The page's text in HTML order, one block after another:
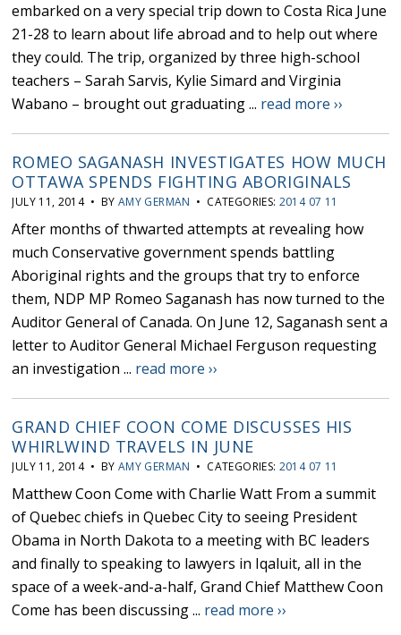
embarked on a very special trip down to Costa Rica June
21-28 to learn about life abroad and to help out where
they could. The trip, organized by three high-school
teachers – Sarah Sarvis, Kylie Simard and Virginia
Wabano – brought out graduating ... read more ››
ROMEO SAGANASH INVESTIGATES HOW MUCH
OTTAWA SPENDS FIGHTING ABORIGINALS
JULY 11, 2014 • BY AMY GERMAN • CATEGORIES: 2014 07 11
After months of thwarted attempts at revealing how
much Conservative government spends battling
Aboriginal rights and the groups that try to enforce
them, NDP MP Romeo Saganash has now turned to the
Auditor General of Canada. On June 12, Saganash sent a
letter to Auditor General Michael Ferguson requesting
an investigation ... read more ››
GRAND CHIEF COON COME DISCUSSES HIS
WHIRLWIND TRAVELS IN JUNE
JULY 11, 2014 • BY AMY GERMAN • CATEGORIES: 2014 07 11
Matthew Coon Come with Charlie Watt From a summit
of Quebec chiefs in Quebec City to seeing President
Obama in North Dakota to a meeting with BC leaders
and finally to speaking to lawyers in Iqaluit, all in the
space of a week-and-a-half, Grand Chief Matthew Coon
Come has been discussing ... read more ››